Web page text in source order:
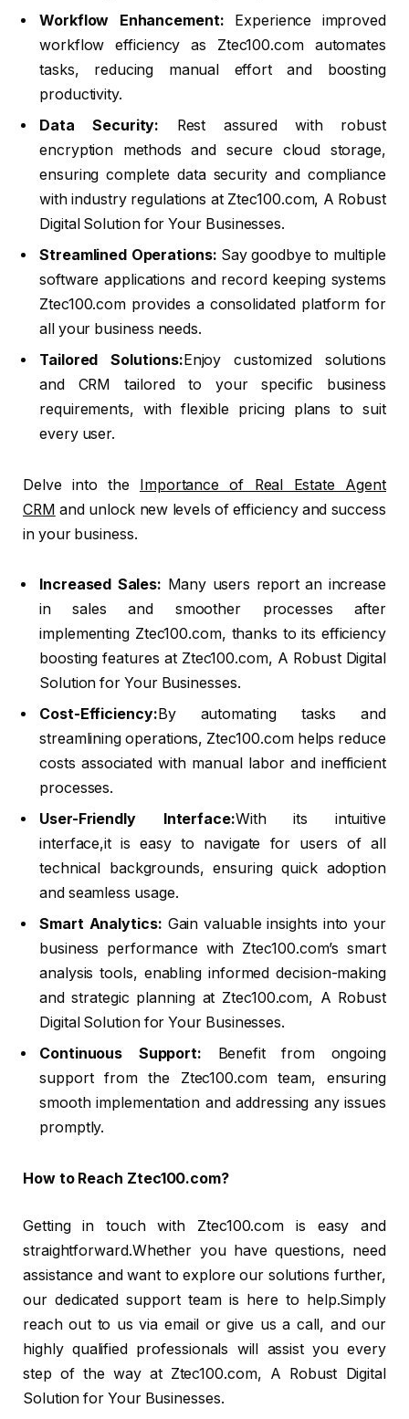
Workflow Enhancement: Experience improved
workflow efficiency as Ztec100.com automates
tasks, reducing manual effort and boosting
productivity.
Data Security: Rest assured with robust
encryption methods and secure cloud storage,
ensuring complete data security and compliance
with industry regulations at Ztec100.com, A Robust
Digital Solution for Your Businesses.
Streamlined Operations: Say goodbye to multiple
software applications and record keeping systems
Ztec100.com provides a consolidated platform for
all your business needs.
Tailored Solutions:Enjoy customized solutions
and CRM tailored to your specific business
requirements, with flexible pricing plans to suit
every user.
Delve into the Importance of Real Estate Agent
CRM and unlock new levels of efficiency and success
in your business.
Increased Sales: Many users report an increase
in sales and smoother processes after
implementing Ztec100.com, thanks to its efficiency
boosting features at Ztec100.com, A Robust Digital
Solution for Your Businesses.
Cost-Efficiency: By automating tasks and
streamlining operations, Ztec100.com helps reduce
costs associated with manual labor and inefficient
processes.
User-Friendly Interface:With its intuitive
interface,it is easy to navigate for users of all
technical backgrounds, ensuring quick adoption
and seamless usage.
Smart Analytics: Gain valuable insights into your
business performance with Ztec100.com’s smart
analysis tools, enabling informed decision-making
and strategic planning at Ztec100.com, A Robust
Digital Solution for Your Businesses.
Continuous Support:
Benefit from ongoing
support from the Ztec100.com team, ensuring
smooth implementation and addressing any issues
promptly.
How to Reach Ztec100.com?
Getting in touch with Ztec100.com is easy and
straightforward.Whether you have questions, need
assistance and want to explore our solutions further,
our dedicated support team is here to help.Simply
reach out to us via email or give us a call, and our
highly qualified professionals will assist you every
step of the way at Ztec100.com, A Robust Digital
Solution for Your Businesses.